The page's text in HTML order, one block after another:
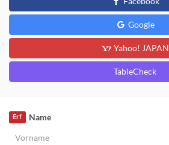
Google
Yahoo! JAPAN
TableCheck
Name
Erf